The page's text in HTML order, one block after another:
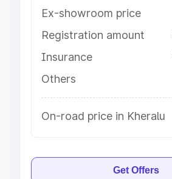
Ex-showroom price
Registration amount
Insurance
Others
On-road price in Kheralu
Get Offers